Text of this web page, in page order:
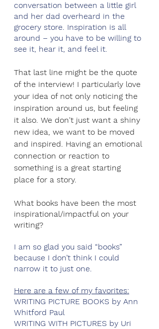
conversation between a little girl
and her dad overheard in the
grocery store. Inspiration is all
around – you have to be willing to
see it, hear it, and feel it.
That last line might be the quote
of the interview! I particularly love
your idea of not only noticing the
inspiration around us, but feeling
it also. We don't just want a shiny
new idea, we want to be moved
and inspired. Having an emotional
connection or reaction to
something is a great starting
place for a story.
What books have been the most
inspirational/impactful on your
writing?
I am so glad you said “books”
because I don’t think I could
narrow it to just one.
Here are a few of my favorites:
WRITING PICTURE BOOKS by Ann
Whitford Paul
WRITING WITH PICTURES by Uri